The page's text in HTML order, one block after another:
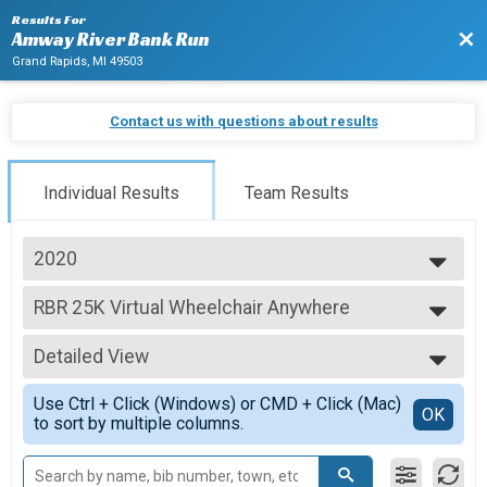
Results For
Amway River Bank Run
Grand Rapids, MI 49503
Contact us with questions about results
Individual Results Team Results
2020
2027
2026
2025
2024
2023
2022
2021
2020
2019
RBR 25K Virtual Wheelchair Anywhere
RBR 25K Virtual Wheelchair Anywhere
--- Select Results ---
5K Virtual Walk
RBR 5K Virtual Walk Anywhere
RBR 25K Virtual Wheelchair Anywhere
RBR 25K Virtual Wheelchair Anywhere
RBR 25K Virtual Relay Anywhere
RBR 25K Virtual Relay Anywhere
Detailed View
Simple View
Detailed View
Use Ctrl + Click (Windows) or CMD + Click (Mac)
to sort by multiple columns.
OK